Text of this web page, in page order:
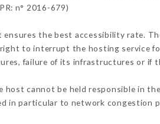
n° 2016-679)
the best accessibility rate.
to interrupt the hosting service
failure of its infrastructures or if
host cannot be held responsible in
in particular to network congestion